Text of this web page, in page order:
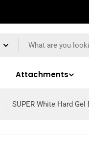
Attachments
SUPER White Hard Gel